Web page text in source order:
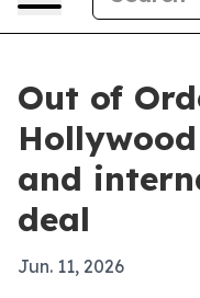
Out of
and
deal
Jun. 11, 2026